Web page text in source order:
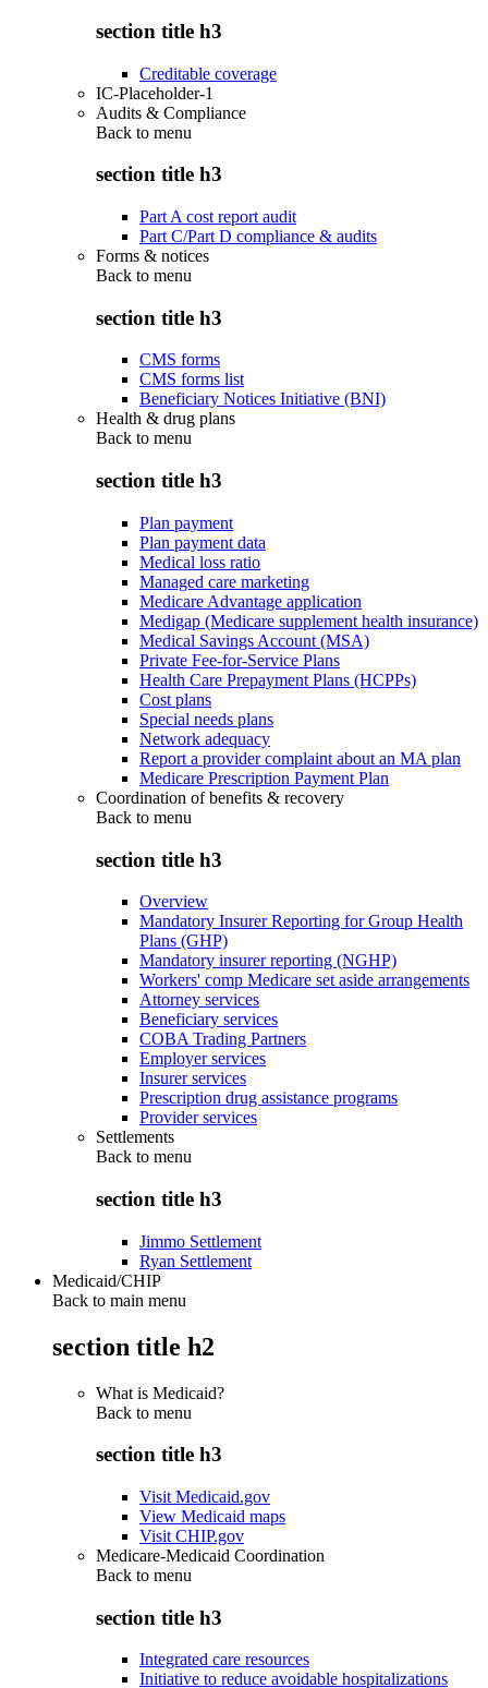
section title h3
Creditable coverage
IC-Placeholder-1
Audits & Compliance
Back to menu
section title h3
Part A cost report audit
Part C/Part D compliance & audits
Forms & notices
Back to menu
section title h3
CMS forms
CMS forms list
Beneficiary Notices Initiative (BNI)
Health & drug plans
Back to menu
section title h3
Plan payment
Plan payment data
Medical loss ratio
Managed care marketing
Medicare Advantage application
Medigap (Medicare supplement health insurance)
Medical Savings Account (MSA)
Private Fee-for-Service Plans
Health Care Prepayment Plans (HCPPs)
Cost plans
Special needs plans
Network adequacy
Report a provider complaint about an MA plan
Medicare Prescription Payment Plan
Coordination of benefits & recovery
Back to menu
section title h3
Overview
Mandatory Insurer Reporting for Group Health
Plans (GHP)
Mandatory insurer reporting (NGHP)
Workers' comp Medicare set aside arrangements
Attorney services
Beneficiary services
COBA Trading Partners
Employer services
Insurer services
Prescription drug assistance programs
Provider services
Settlements
Back to menu
section title h3
Jimmo Settlement
Ryan Settlement
Medicaid/CHIP
Back to main menu
section title h2
What is Medicaid?
Back to menu
section title h3
Visit Medicaid.gov
View Medicaid maps
Visit CHIP.gov
Medicare-Medicaid Coordination
Back to menu
section title h3
Integrated care resources
Initiative to reduce avoidable hospitalizations